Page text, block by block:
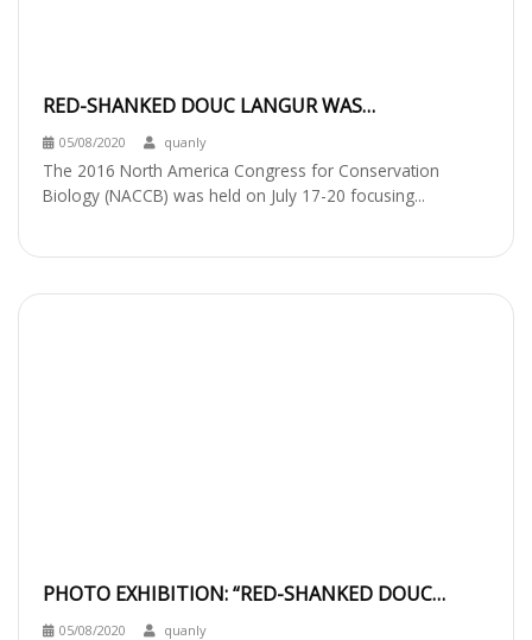
RED-SHANKED DOUC LANGUR WAS
INTRODUCED AT NACCB
05/08/2020 quanly
The 2016 North America Congress for Conservation
Biology (NACCB) was held on July 17-20 focusing...
PHOTO EXHIBITION: “RED-SHANKED DOUC
LANGUR IN SON TRA: BEHAVIOR AND HABITAT”
05/08/2020 quanly